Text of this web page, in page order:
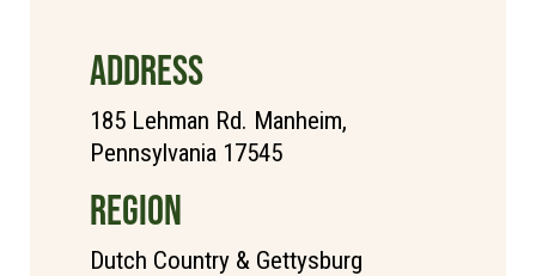
ADDRESS
185 Lehman Rd. Manheim,
Pennsylvania 17545
REGION
Dutch Country & Gettysburg